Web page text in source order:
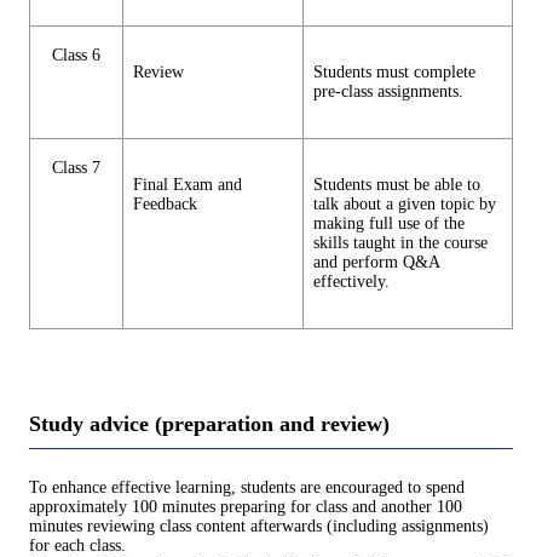
Class 6
Review
Students must complete
pre-class assignments.
Class 7
Final Exam and
Feedback
Students must be able to
talk about a given topic by
making full use of the
skills taught in the course
and perform Q&A
effectively.
Study advice (preparation and review)
To enhance effective learning, students are encouraged to spend
approximately 100 minutes preparing for class and another 100
minutes reviewing class content afterwards (including assignments)
for each class.